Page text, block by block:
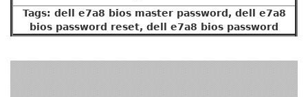
Tags: dell e7a8 bios master password, dell e7a8
bios password reset, dell e7a8 bios password